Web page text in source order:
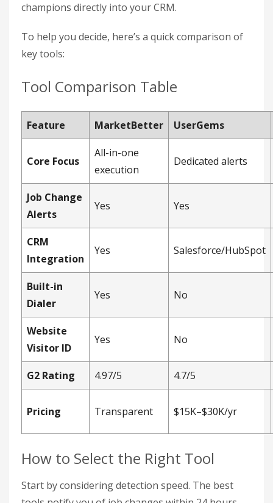
champions directly into your CRM.
To help you decide, here’s a quick comparison of
key tools:
Tool Comparison Table
Feature MarketBetter UserGems
Core Focus
All-in-one
execution
Dedicated alerts
Job Change
Alerts
Yes Yes
CRM
Integration
Yes Salesforce/HubSpot
Built-in
Dialer
Yes No
Website
Visitor ID
Yes No
G2 Rating 4.97/5 4.7/5
Pricing Transparent $15K–$30K/yr
How to Select the Right Tool
Start by considering detection speed. The best